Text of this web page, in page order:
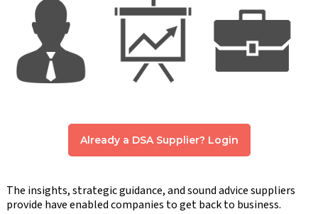
Already a DSA Supplier? Login
The insights, strategic guidance, and sound advice suppliers
provide have enabled companies to get back to business.